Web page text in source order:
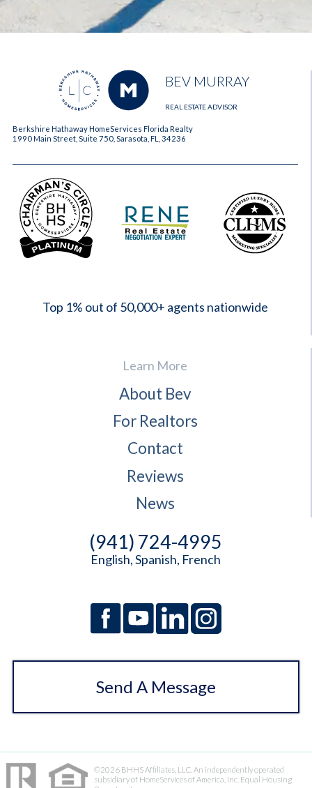
BEV MURRAY
REAL ESTATE ADVISOR
Berkshire Hathaway HomeServices Florida Realty
1990 Main Street, Suite 750, Sarasota, FL, 34236
Top 1% out of 50,000+ agents nationwide
Learn More
About Bev
For Realtors
Contact
Reviews
News
(941) 724-4995
English, Spanish, French
Send A Message
©2026 BHHS Affiliates, LLC. An independently operated
subsidiary of HomeServices of America, Inc. Equal Housing